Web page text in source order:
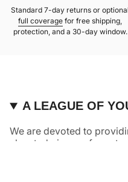
Standard 7-day returns or optional
full coverage for free shipping,
protection, and a 30-day window.
A LEAGUE OF
We are devoted to
elevated pieces of sports